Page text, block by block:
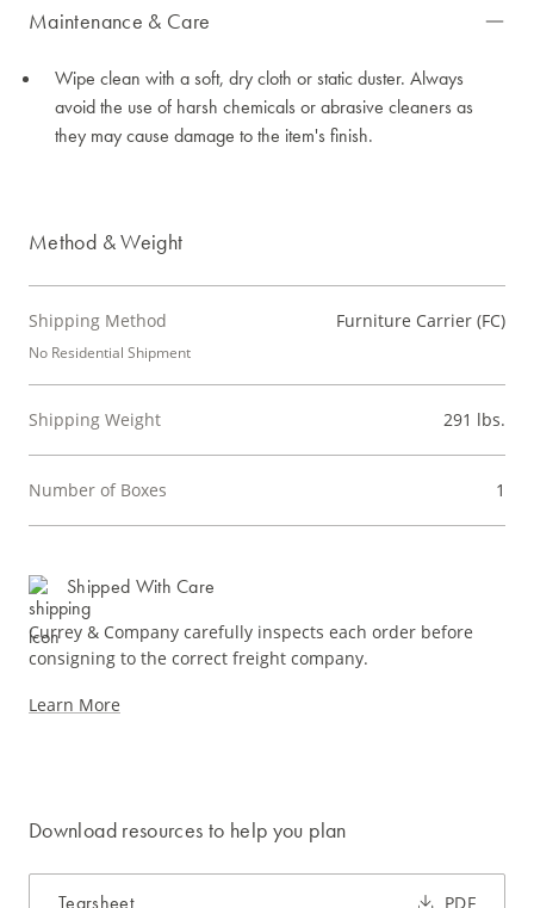
Maintenance & Care
Wipe clean with a soft, dry cloth or static duster. Always
avoid the use of harsh chemicals or abrasive cleaners as
they may cause damage to the item's finish.
Method & Weight
Shipping Method Furniture Carrier (FC)
No Residential Shipment
Shipping Weight 291 lbs.
Number of Boxes 1
Shipped With Care
Currey & Company carefully inspects each order before
consigning to the correct freight company.
Learn More
Download resources to help you plan
Tearsheet PDF